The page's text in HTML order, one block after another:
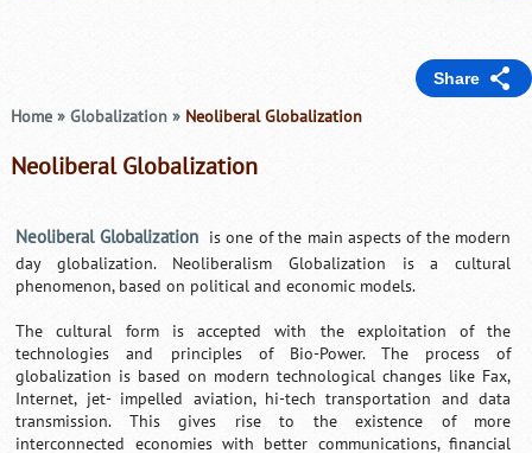
Share
Home » Globalization »Neoliberal Globalization
Neoliberal Globalization
Neoliberal Globalization
is one of the main aspects of the modern
day globalization. Neoliberalism Globalization is a cultural
phenomenon, based on political and economic models.
The cultural form is accepted with the exploitation of the
technologies and principles of Bio-Power. The process of
globalization is based on modern technological changes like Fax,
Internet, jet- impelled aviation, hi-tech transportation and data
transmission. This gives rise to the existence of more
interconnected economies with better communications, financial